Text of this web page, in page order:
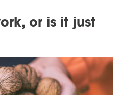
or is it just